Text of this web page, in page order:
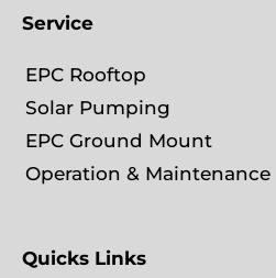
Service
EPC Rooftop
Solar Pumping
EPC Ground Mount
Operation & Maintenance
Quicks Links